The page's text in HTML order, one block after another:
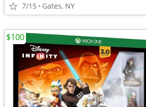
7/15 Gates, NY
$100